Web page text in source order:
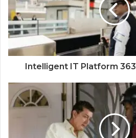
Intelligent IT Platform